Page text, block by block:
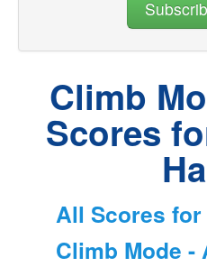
Climb
Scores
All Scores
Climb Mode